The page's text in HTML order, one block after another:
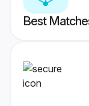
Best